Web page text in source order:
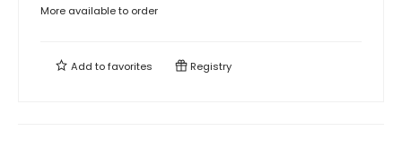
More available to order
Add tofavorites Registry